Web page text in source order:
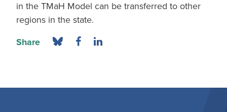
in the TMaH Model can be transferred to other
regions in the state.
Share